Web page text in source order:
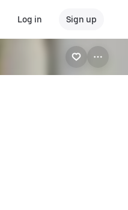
Log in Sign up